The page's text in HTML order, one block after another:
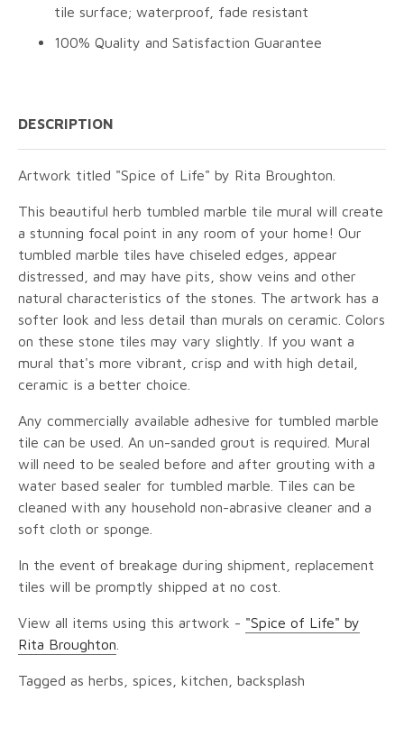
tile surface; waterproof, fade resistant
100% Quality and Satisfaction Guarantee
DESCRIPTION
Artwork titled "Spice of Life" by Rita Broughton.
This beautiful herb tumbled marble tile mural will create
a stunning focal point in any room of your home! Our
tumbled marble tiles have chiseled edges, appear
distressed, and may have pits, show veins and other
natural characteristics of the stones. The artwork has a
softer look and less detail than murals on ceramic. Colors
on these stone tiles may vary slightly. If you want a
mural that's more vibrant, crisp and with high detail,
ceramic is a better choice.
Any commercially available adhesive for tumbled marble
tile can be used. An un-sanded grout is required. Mural
will need to be sealed before and after grouting with a
water based sealer for tumbled marble. Tiles can be
cleaned with any household non-abrasive cleaner and a
soft cloth or sponge.
In the event of breakage during shipment, replacement
tiles will be promptly shipped at no cost.
View all items using this artwork - "Spice of Life" by
Rita Broughton
Tagged as herbs, spices, kitchen, backsplash